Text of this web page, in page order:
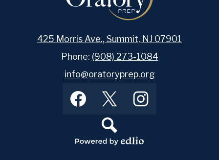
425 Morris Ave., Summit, NJ 07901
Phone: (908) 273-1084
info@oratoryprep.org
Social
Media
Search